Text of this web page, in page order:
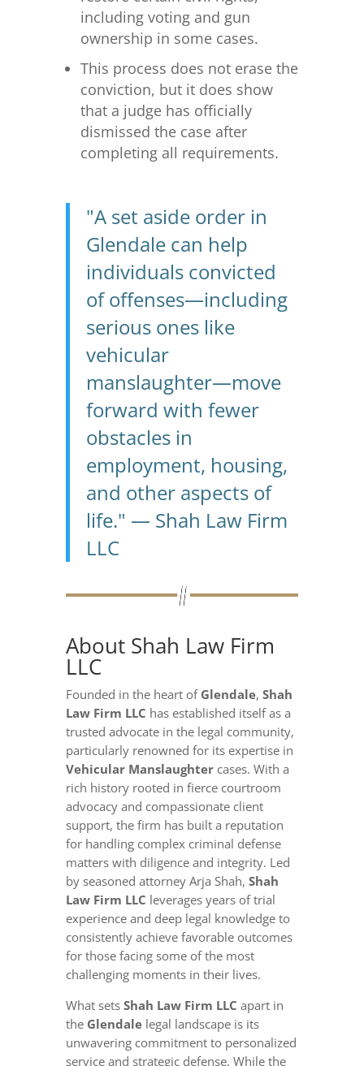
including voting and gun
ownership in some cases.
This process does not erase the
conviction, but it does show
that a judge has officially
dismissed the case after
completing all requirements.
"A set aside order in
Glendale can help
individuals convicted
of offenses—including
serious ones like
vehicular
manslaughter—move
forward with fewer
obstacles in
employment, housing,
and other aspects of
life." — Shah Law Firm
LLC
About Shah Law Firm
LLC
Founded in the heart of Glendale, Shah
Law Firm LLC has established itself as a
trusted advocate in the legal community,
particularly renowned for its expertise in
Vehicular Manslaughtercases. With a
rich history rooted in fierce courtroom
advocacy and compassionate client
support, the firm has built a reputation
for handling complex criminal defense
matters with diligence and integrity. Led
by seasoned attorney Arja Shah, Shah
Law Firm LLC leverages years of trial
experience and deep legal knowledge to
consistently achieve favorable outcomes
for those facing some of the most
challenging moments in their lives.
What sets Shah Law Firm LLC apart in
the Glendalelegal landscape is its
unwavering commitment to personalized
service and strategic defense. While the